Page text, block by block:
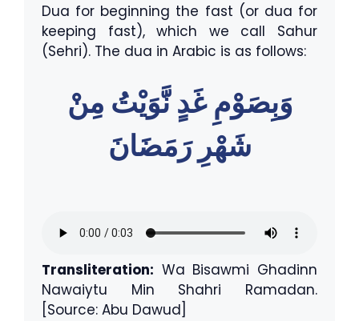
Dua for beginning the fast (or dua for
keeping fast), which we call Sahur
(Sehri). The dua in Arabic is as follows:
وَبِصَوْمِ غَدٍ نَّوَيْتُ مِنْ
شَهْرِ رَمَضَانَ
Transliteration: Wa Bisawmi Ghadinn
Nawaiytu Min Shahri Ramadan.
[Source: Abu Dawud]